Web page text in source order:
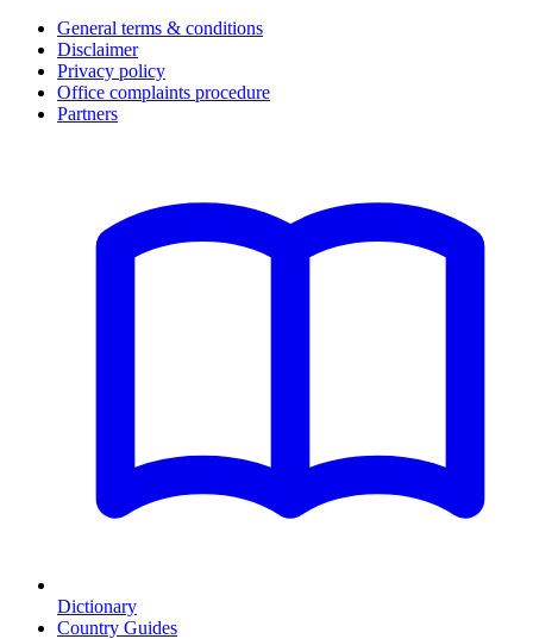
General terms & conditions
Disclaimer
Privacy policy
Office complaints procedure
Partners
Dictionary
Country Guides